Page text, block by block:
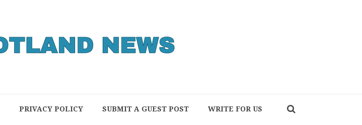
PRIVACY POLICY SUBMIT A GUEST POST WRITE FOR US